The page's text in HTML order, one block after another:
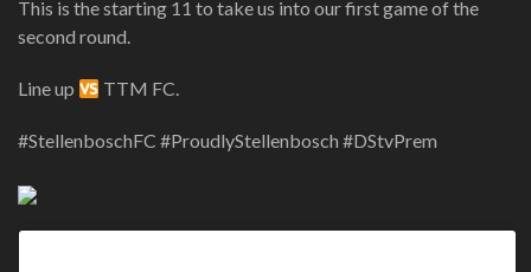
This is the starting 11 to take us into our first game of the
second round.
Line up TTM FC.
#StellenboschFC #ProudlyStellenbosch #DStvPrem